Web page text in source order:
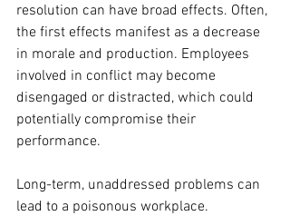
resolution can have broad effects. Often,
the first effects manifest as a decrease
in morale and production. Employees
involved in conflict may become
disengaged or distracted, which could
potentially compromise their
performance.
Long-term, unaddressed problems can
lead to a poisonous workplace.